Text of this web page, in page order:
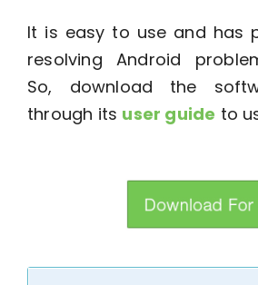
It is easy to use and has
resolving Android
So, download the
through its user guide to